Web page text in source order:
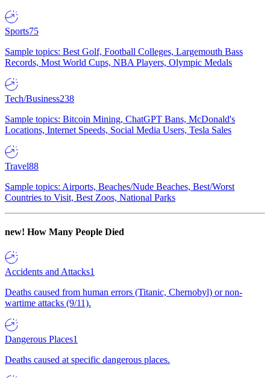
Sports75
Sample topics: Best Golf, Football Colleges, Largemouth Bass
Records, Most World Cups, NBA Players, Olympic Medals
Tech/Business238
Sample topics: Bitcoin Mining, ChatGPT Bans, McDonald's
Locations, Internet Speeds, Social Media Users, Tesla Sales
Travel88
Sample topics: Airports, Beaches/Nude Beaches, Best/Worst
Countries to Visit, Best Zoos, National Parks
new! How Many People Died
Accidents and Attacks1
Deaths caused from human errors (Titanic, Chernobyl) or non-
wartime attacks (9/11).
Dangerous Places1
Deaths caused at specific dangerous places.